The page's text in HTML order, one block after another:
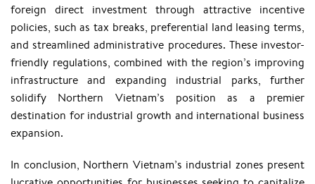
foreign direct investment through attractive incentive
policies, such as tax breaks, preferential land leasing terms,
and streamlined administrative procedures. These investor-
friendly regulations, combined with the region’s improving
infrastructure and expanding industrial parks, further
solidify Northern Vietnam’s position as a premier
destination for industrial growth and international business
expansion.
In conclusion, Northern Vietnam’s industrial zones present